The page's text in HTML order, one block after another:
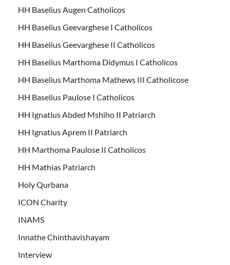
HH Baselius Augen Catholicos
HH Baselius Geevarghese I Catholicos
HH Baselius Geevarghese II Catholicos
HH Baselius Marthoma Didymus I Catholicos
HH Baselius Marthoma Mathews III Catholicose
HH Baselius Paulose I Catholicos
HH Ignatius Abded Mshiho II Patriarch
HH Ignatius Aprem II Patriarch
HH Marthoma Paulose II Catholicos
HH Mathias Patriarch
Holy Qurbana
ICON Charity
INAMS
Innathe Chinthavishayam
Interview